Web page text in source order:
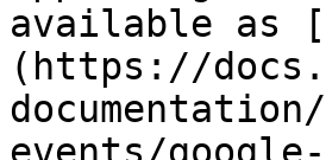
available as
(https://